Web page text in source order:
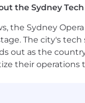
the Sydney Tech
the Sydney
The city's
out as the
their operations